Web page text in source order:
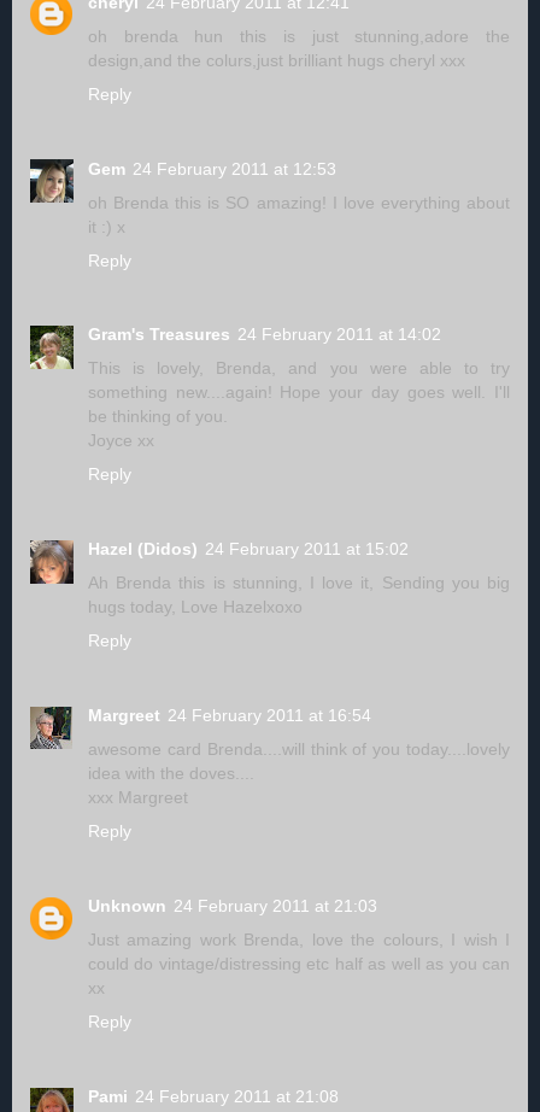
oh brenda hun this is just stunning,adore the
design,and the colurs,just brilliant hugs cheryl xxx
Reply
Gem 24 February 2011 at 12:53
oh Brenda this is SO amazing! I love everything about
it :) x
Reply
Gram's Treasures 24 February 2011 at 14:02
This is lovely, Brenda, and you were able to try
something new....again! Hope your day goes well. I'll
be thinking of you.
Joyce xx
Reply
Hazel (Didos) 24 February 2011 at 15:02
Ah Brenda this is stunning, I love it, Sending you big
hugs today, Love Hazelxoxo
Reply
Margreet 24 February 2011 at 16:54
awesome card Brenda....will think of you today....lovely
idea with the doves....
xxx Margreet
Reply
Unknown 24 February 2011 at 21:03
Just amazing work Brenda, love the colours, I wish I
could do vintage/distressing etc half as well as you can
xx
Reply
Pami 24 February 2011 at 21:08